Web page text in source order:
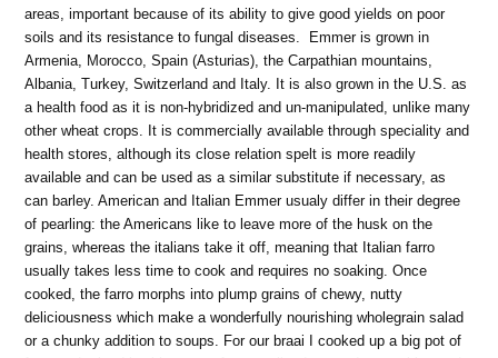
areas, important because of its ability to give good yields on poor
soils and its resistance to fungal diseases. Emmer is grown in
Armenia, Morocco, Spain (Asturias), the Carpathian mountains,
Albania, Turkey, Switzerland and Italy. It is also grown in the U.S. as
a health food as it is non-hybridized and un-manipulated, unlike many
other wheat crops. It is commercially available through speciality and
health stores, although its close relation spelt is more readily
available and can be used as a similar substitute if necessary, as
can barley. American and Italian Emmer usualy differ in their degree
of pearling: the Americans like to leave more of the husk on the
grains, whereas the italians take it off, meaning that Italian farro
usually takes less time to cook and requires no soaking. Once
cooked, the farro morphs into plump grains of chewy, nutty
deliciousness which make a wonderfully nourishing wholegrain salad
or a chunky addition to soups. For our braai I cooked up a big pot of